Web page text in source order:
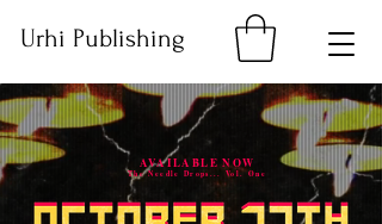
Urhi Publishing
AVAILABLE NOW
The Needle Drops... Vol. One